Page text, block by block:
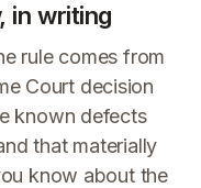
in writing
rule comes from
Court decision
known defects
that materially
know about the